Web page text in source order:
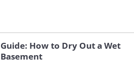
Guide: How to Dry Out a Wet
Basement